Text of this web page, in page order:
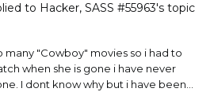
to Hacker, SASS #55963's topic
many "Cowboy" movies so i had to
when she is gone i have never
I dont know why but i have been...